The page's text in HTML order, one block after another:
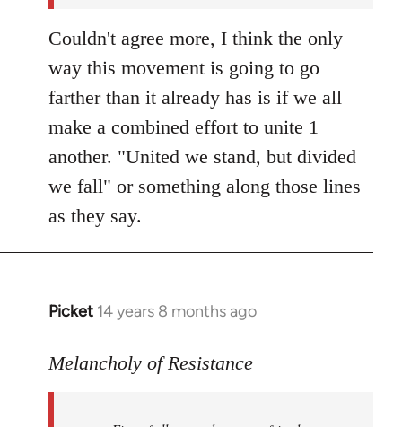
Couldn't agree more, I think the only
way this movement is going to go
farther than it already has is if we all
make a combined effort to unite 1
another. "United we stand, but divided
we fall" or something along those lines
as they say.
Picket 14 years 8 months ago
In
to
Melancholy of Resistance